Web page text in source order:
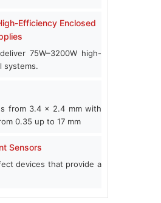
Efficiency Enclosed
75W–3200W high-
systems.
from 3.4 x 2.4 mm with
0.35 up to 17 mm
Sensors
devices that provide a